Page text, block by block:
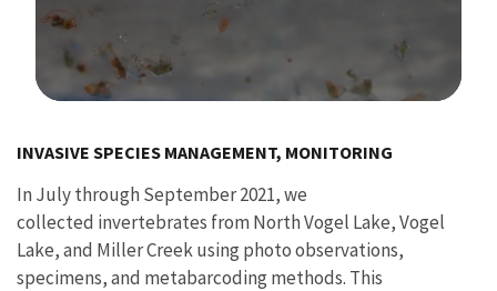
INVASIVE SPECIES MANAGEMENT, MONITORING
In July through September 2021, we
collected invertebrates from North Vogel Lake, Vogel
Lake, and Miller Creek using photo observations,
specimens, and metabarcoding methods. This